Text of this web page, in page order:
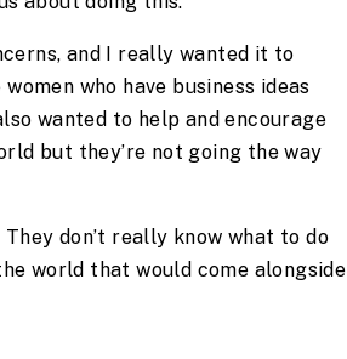
and I really wanted it to
who have business ideas
wanted to help and encourage
but they’re not going the way
don’t really know what to do
world that would come alongside